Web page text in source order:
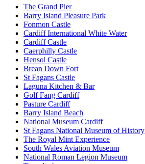
The Grand Pier
Barry Island Pleasure Park
Fonmon Castle
Cardiff International White Water
Cardiff Castle
Caerphilly Castle
Hensol Castle
Brean Down Fort
St Fagans Castle
Laguna Kitchen & Bar
Golf Fang Cardiff
Pasture Cardiff
Barry Island Beach
National Museum Cardiff
St Fagans National Museum of History
The Royal Mint Experience
South Wales Aviation Museum
National Roman Legion Museum